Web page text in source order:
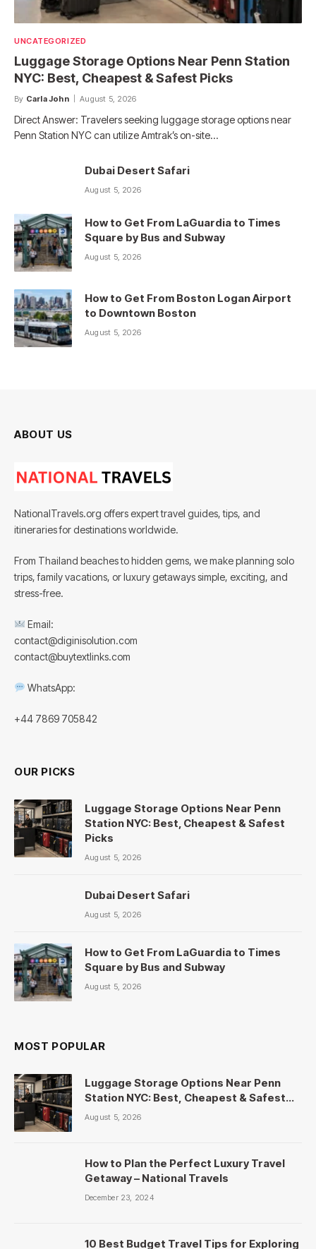
UNCATEGORIZED
Luggage Storage Options Near Penn Station
NYC: Best, Cheapest & Safest Picks
By Carla John August 5, 2026
Direct Answer: Travelers seeking luggage storage options near
Penn Station NYC can utilize Amtrak’s on-site…
Dubai Desert Safari
August 5, 2026
How to Get From LaGuardia to Times
Square by Bus and Subway
August 5, 2026
How to Get From Boston Logan Airport
to Downtown Boston
August 5, 2026
ABOUT US
NationalTravels.org offers expert travel guides, tips, and
itineraries for destinations worldwide.
From Thailand beaches to hidden gems, we make planning solo
trips, family vacations, or luxury getaways simple, exciting, and
stress-free.
Email:
contact@diginisolution.com
contact@buytextlinks.com
WhatsApp:
+44 7869 705842
OUR PICKS
Luggage Storage Options Near Penn
Station NYC: Best, Cheapest & Safest
Picks
August 5, 2026
Dubai Desert Safari
August 5, 2026
How to Get From LaGuardia to Times
Square by Bus and Subway
August 5, 2026
MOST POPULAR
Luggage Storage Options Near Penn
Station NYC: Best, Cheapest & Safest
Picks
August 5, 2026
How to Plan the Perfect Luxury Travel
Getaway – National Travels
December 23, 2024
10 Best Budget Travel Tips for Exploring